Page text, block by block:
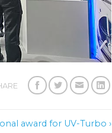
award for UV-Turbo ›